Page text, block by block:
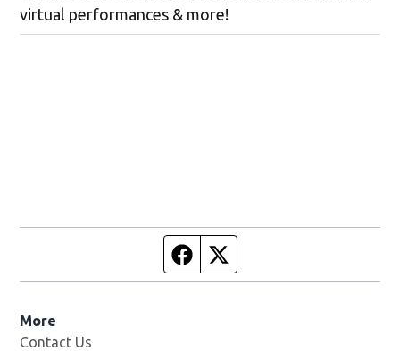
virtual performances & more!
Facebook page
More
Contact Us